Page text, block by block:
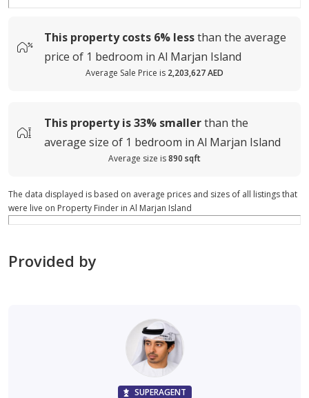
This property costs 6% lessthan the average
price of 1 bedroom in Al Marjan Island
Average Sale Price is 2,203,627 AED
This property is33% smallerthan the
average size of 1 bedroom in Al Marjan Island
Average size is890 sqft
The data displayed is based on average prices and sizes of all listings that
were live on Property Finder in Al Marjan Island
Provided by
SUPERAGENT